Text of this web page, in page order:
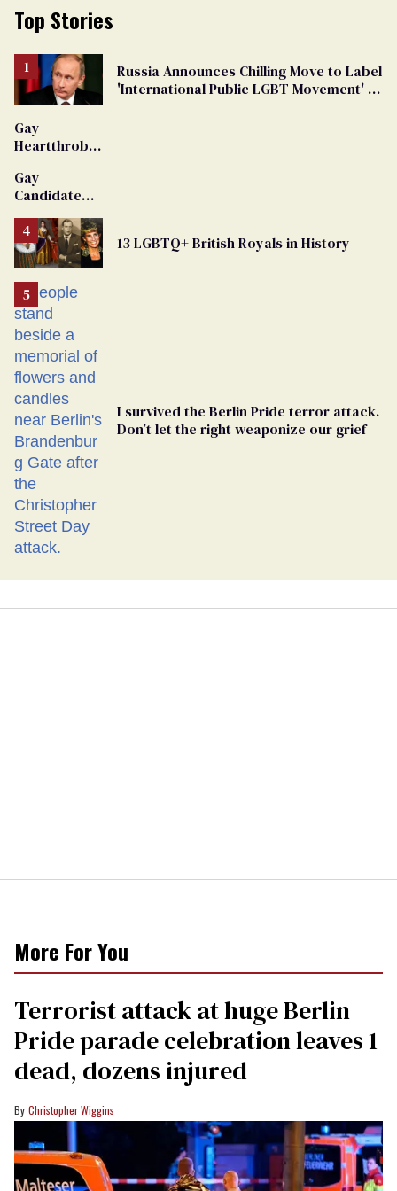
Top Stories
Russia Announces Chilling Move to Label
'International Public LGBT Movement' as
Gay
Heartthrob
Dies
Gay
Candidate
From
Georgia
Ballot
13 LGBTQ+ British Royals in History
I survived the Berlin Pride terror attack.
Don’t let the right weaponize our grief
More For You
Terrorist attack at huge Berlin
Pride parade celebration leaves 1
dead, dozens injured
Christopher Wiggins